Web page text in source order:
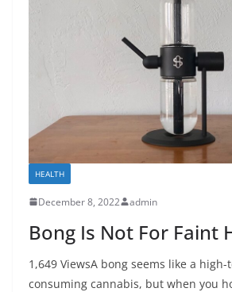
HEALTH
December 8, 2022 admin
Bong Is Not For Faint
1,649 ViewsA bong seems like a
consuming cannabis, but when you